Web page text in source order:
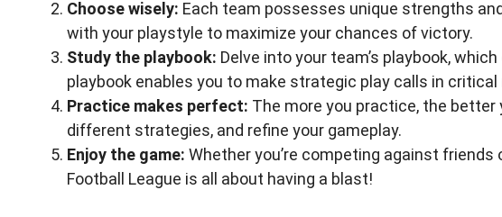
Choose wisely: Each team possesses unique strengths
with your playstyle to maximize your chances of victory.
Study the playbook: Delve into your team’s playbook,
playbook enables you to make strategic play calls in
Practice makes perfect: The more you practice, the better
different strategies, and refine your gameplay.
Enjoy the game: Whether you’re competing against friends
Football League is all about having a blast!